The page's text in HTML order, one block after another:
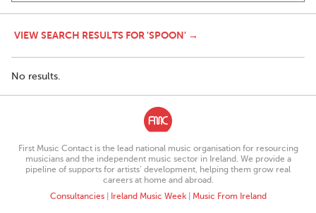
VIEW SEARCH RESULTS FOR 'SPOON' →
No results.
First Music Contact is the lead national music organisation for resourcing
musicians and the independent music sector in Ireland. We provide a
pipeline of supports for artists’ development, helping them grow real
careers at home and abroad.
Consultancies| Ireland Music Week| Music From Ireland